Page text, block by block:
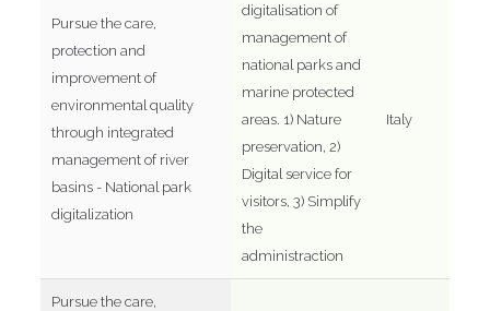
Pursue the care,
protection and
improvement of
environmental quality
through integrated
management of river
basins - National park
digitalization
digitalisation of
management of
national parks and
marine protected
areas. 1) Nature
preservation, 2)
Digital service for
visitors, 3) Simplify
the
administraction
Italy
Pursue the care,